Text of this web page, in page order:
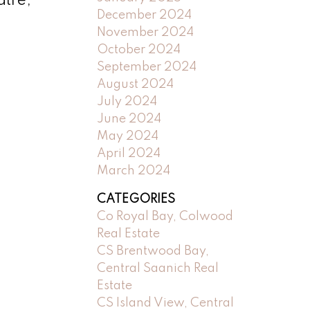
December 2024
November 2024
October 2024
September 2024
August 2024
July 2024
June 2024
May 2024
April 2024
March 2024
CATEGORIES
Co Royal Bay, Colwood
Real Estate
CS Brentwood Bay,
Central Saanich Real
Estate
CS Island View, Central